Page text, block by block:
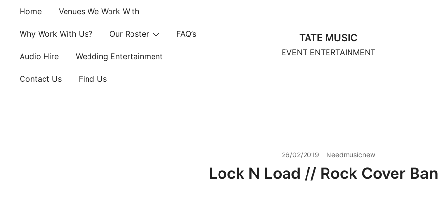
content
Home Venues We Work With
Why Work With Us? Our Roster FAQ’s
Audio Hire Wedding Entertainment
Contact Us Find Us
TATE MUSIC
EVENT ENTERTAINMENT
26/02/2019 Needmusicnew
Lock N Load // Rock Cover